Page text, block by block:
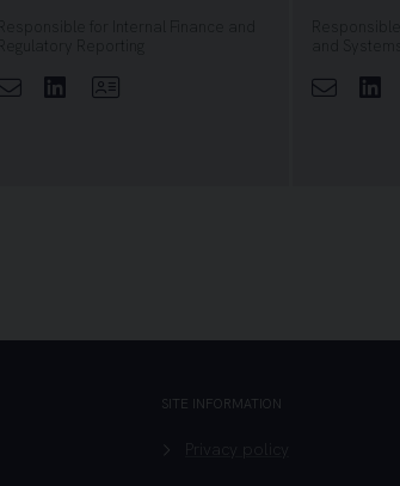
Responsible for Internal Finance and
Regulatory Reporting
LinkedinView Profile
and Systems
SITE INFORMATION
Privacy policy